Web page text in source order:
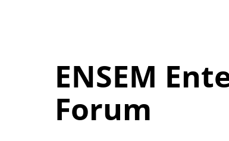
ENSEM
Forum